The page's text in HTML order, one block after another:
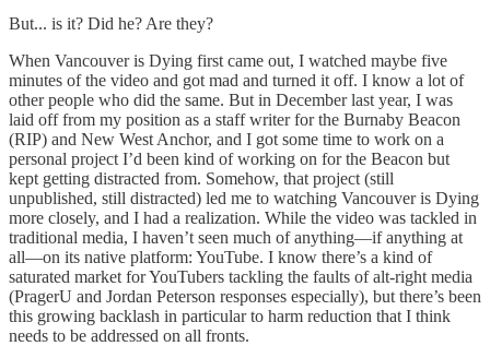
But... is it? Did he? Are they?
When Vancouver is Dying first came out, I watched maybe five
minutes of the video and got mad and turned it off. I know a lot of
other people who did the same. But in December last year, I was
laid off from my position as a staff writer for the Burnaby Beacon
(RIP) and New West Anchor, and I got some time to work on a
personal project I’d been kind of working on for the Beacon but
kept getting distracted from. Somehow, that project (still
unpublished, still distracted) led me to watching Vancouver is Dying
more closely, and I had a realization. While the video was tackled in
traditional media, I haven’t seen much of anything—if anything at
all—on its native platform: YouTube. I know there’s a kind of
saturated market for YouTubers tackling the faults of alt-right media
(PragerU and Jordan Peterson responses especially), but there’s been
this growing backlash in particular to harm reduction that I think
needs to be addressed on all fronts.